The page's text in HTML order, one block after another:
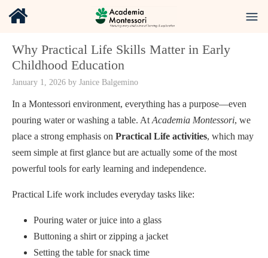
Why Practical Life Skills Matter in Early
Childhood Education
January 1, 2026 by Janice Balgemino
In a Montessori environment, everything has a purpose—even
pouring water or washing a table. At Academia Montessori, we
place a strong emphasis on Practical Life activities, which may
seem simple at first glance but are actually some of the most
powerful tools for early learning and independence.
Practical Life work includes everyday tasks like:
Pouring water or juice into a glass
Buttoning a shirt or zipping a jacket
Setting the table for snack time